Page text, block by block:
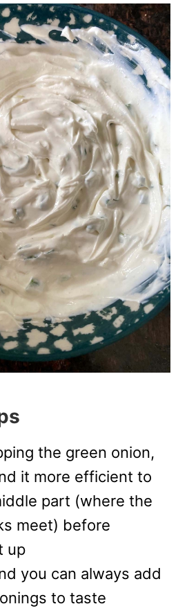
the green onion,
it more efficient to
part (where the
meet) before
up
you can always add
to taste